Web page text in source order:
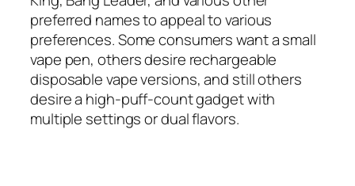
preferred names to appeal to various
preferences. Some consumers want a small
vape pen, others desire rechargeable
disposable vape versions, and still others
desire a high-puff-count gadget with
multiple settings or dual flavors.